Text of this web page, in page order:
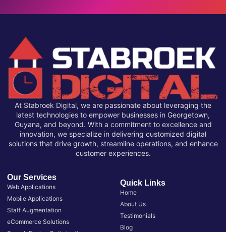
At Stabroek Digital, we are passionate about leveraging the
latest technologies to empower businesses in Georgetown,
Guyana, and beyond. With a commitment to excellence and
innovation, we specialize in delivering customized digital
solutions that drive growth, streamline operations, and enhance
customer experiences.
Our Services
Web Applications
Mobile Applications
Staff Augmentation
eCommerce Solutions
Quick Links
Home
About Us
Testimonials
Blog